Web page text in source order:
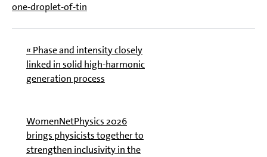
one-droplet-of-tin
« Phase and intensity closely
linked in solid high-harmonic
generation process
WomenNetPhysics 2026
brings physicists together to
strengthen inclusivity in the